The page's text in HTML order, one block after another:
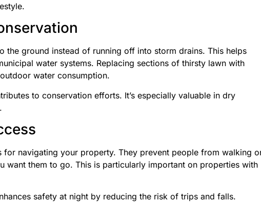
the ground instead of running off into storm drains. This helps
water systems. Replacing sections of thirsty lawn with
water consumption.
to conservation efforts. It’s especially valuable in dry
navigating your property. They prevent people from walking
want them to go. This is particularly important on properties with
safety at night by reducing the risk of trips and falls.